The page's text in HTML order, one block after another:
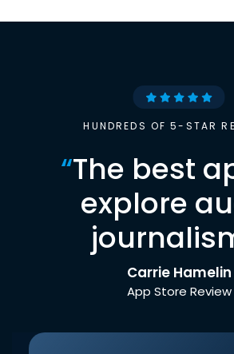
HUNDREDS OF 5-STAR
“The best
explore
Carrie Hamelin
App Store Review